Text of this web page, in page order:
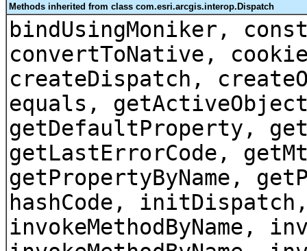
Methods inherited from class com.esri.arcgis.interop.Dispatch
bindUsingMoniker,
convertToNative,
createDispatch,
equals,
getDefaultProperty,
getLastErrorCode,
getPropertyByName,
hashCode,
invokeMethodByName,